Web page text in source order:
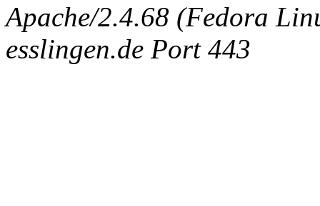
Apache/2.4.68 (Fedora
esslingen.de Port 443